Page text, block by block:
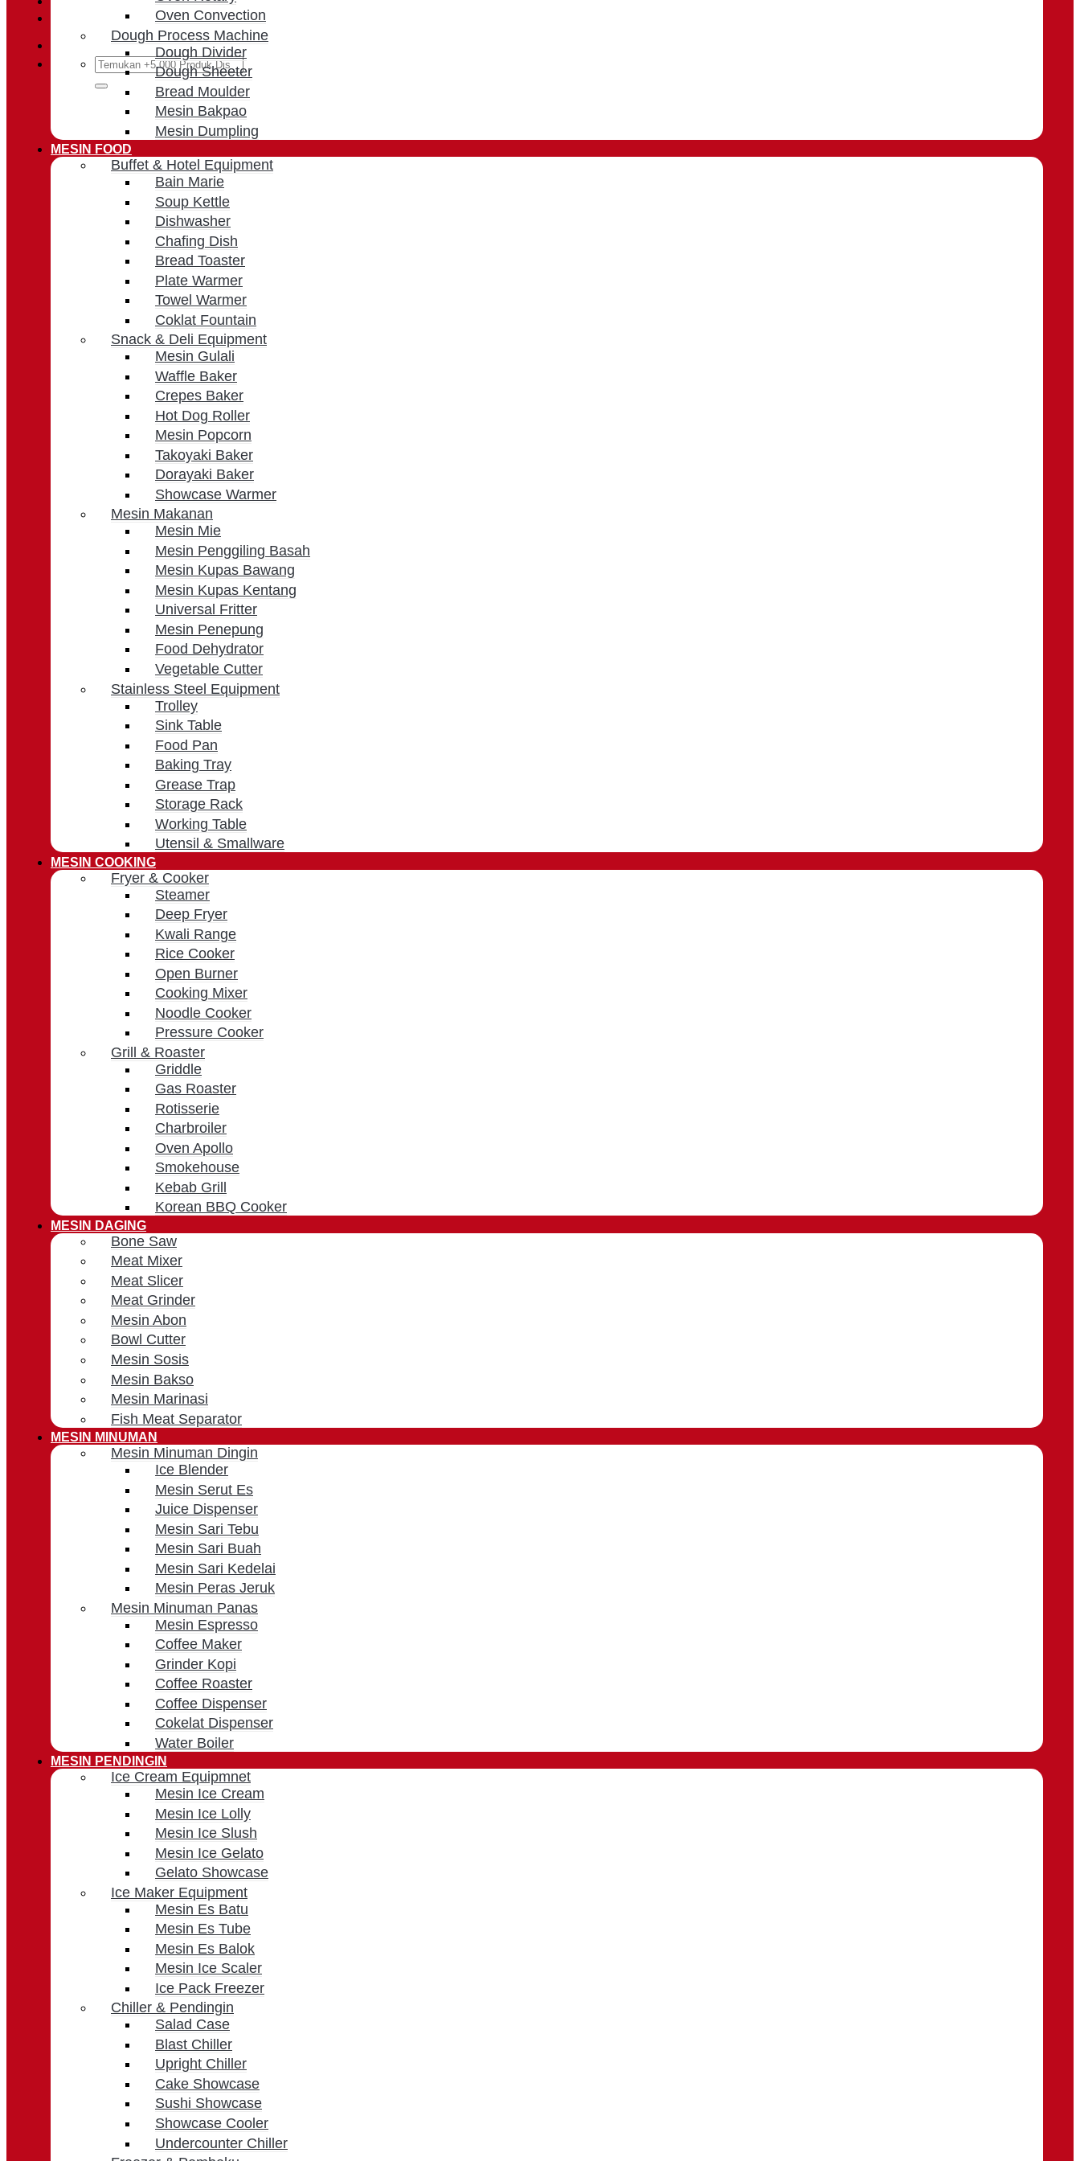
Search
Oven Convection
Dough Process Machine
Dough Divider
Dough Sheeter
Bread Moulder
Mesin Bakpao
Mesin Dumpling
MESIN FOOD
Buffet & Hotel Equipment
Bain Marie
Soup Kettle
Dishwasher
Chafing Dish
Bread Toaster
Plate Warmer
Towel Warmer
Coklat Fountain
Snack & Deli Equipment
Mesin Gulali
Waffle Baker
Crepes Baker
Hot Dog Roller
Mesin Popcorn
Takoyaki Baker
Dorayaki Baker
Showcase Warmer
Mesin Makanan
Mesin Mie
Mesin Penggiling Basah
Mesin Kupas Bawang
Mesin Kupas Kentang
Universal Fritter
Mesin Penepung
Food Dehydrator
Vegetable Cutter
Stainless Steel Equipment
Trolley
Sink Table
Food Pan
Baking Tray
Grease Trap
Storage Rack
Working Table
Utensil & Smallware
MESIN COOKING
Fryer & Cooker
Steamer
Deep Fryer
Kwali Range
Rice Cooker
Open Burner
Cooking Mixer
Noodle Cooker
Pressure Cooker
Grill & Roaster
Griddle
Gas Roaster
Rotisserie
Charbroiler
Oven Apollo
Smokehouse
Kebab Grill
Korean BBQ Cooker
MESIN DAGING
Bone Saw
Meat Mixer
Meat Slicer
Meat Grinder
Mesin Abon
Bowl Cutter
Mesin Sosis
Mesin Bakso
Mesin Marinasi
Fish Meat Separator
MESIN MINUMAN
Mesin Minuman Dingin
Ice Blender
Mesin Serut Es
Juice Dispenser
Mesin Sari Tebu
Mesin Sari Buah
Mesin Sari Kedelai
Mesin Peras Jeruk
Mesin Minuman Panas
Mesin Espresso
Coffee Maker
Grinder Kopi
Coffee Roaster
Coffee Dispenser
Cokelat Dispenser
Water Boiler
MESIN PENDINGIN
Ice Cream Equipmnet
Mesin Ice Cream
Mesin Ice Lolly
Mesin Ice Slush
Mesin Ice Gelato
Gelato Showcase
Ice Maker Equipment
Mesin Es Batu
Mesin Es Tube
Mesin Es Balok
Mesin Ice Scaler
Ice Pack Freezer
Chiller & Pendingin
Salad Case
Blast Chiller
Upright Chiller
Cake Showcase
Sushi Showcase
Showcase Cooler
Undercounter Chiller